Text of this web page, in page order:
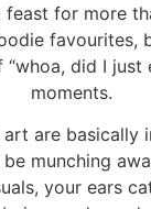
feast for more
favourites,
did I just
moments.
are basically
be munching
your ears